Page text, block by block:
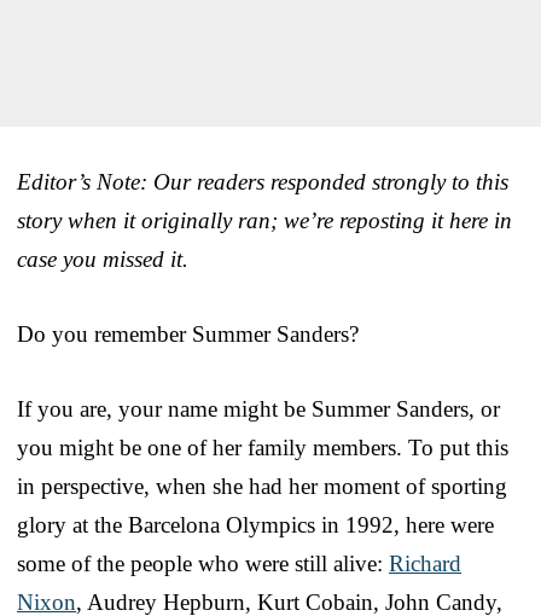
Editor’s Note: Our readers responded strongly to this
story when it originally ran; we’re reposting it here in
case you missed it.
Do you remember Summer Sanders?
If you are, your name might be Summer Sanders, or
you might be one of her family members. To put this
in perspective, when she had her moment of sporting
glory at the Barcelona Olympics in 1992, here were
some of the people who were still alive: Richard
Nixon, Audrey Hepburn, Kurt Cobain, John Candy,